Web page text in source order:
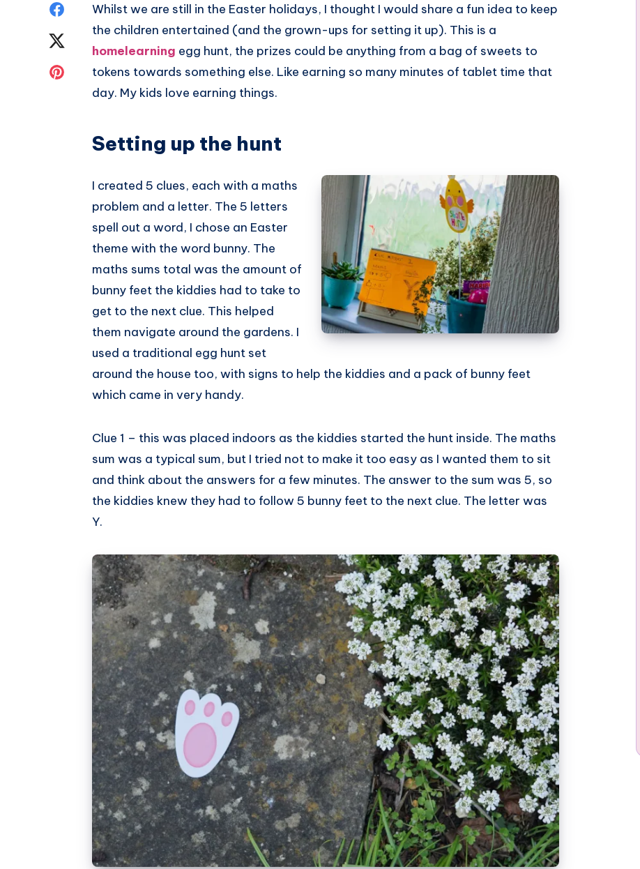
Share
Facebook
Twitter
Share
Whilst we are still in the Easter holidays, I thought I would share a fun idea to keep
the children entertained (and the grown-ups for setting it up). This is a
homelearning egg hunt, the prizes could be anything from a bag of sweets to
tokens towards something else. Like earning so many minutes of tablet time that
day. My kids love earning things.
Setting up the hunt
I created 5 clues, each with a maths
problem and a letter. The 5 letters
spell out a word, I chose an Easter
theme with the word bunny. The
maths sums total was the amount of
bunny feet the kiddies had to take to
get to the next clue. This helped
them navigate around the gardens. I
used a traditional egg hunt set
around the house too, with signs to help the kiddies and a pack of bunny feet
which came in very handy.
Clue 1 – this was placed indoors as the kiddies started the hunt inside. The maths
sum was a typical sum, but I tried not to make it too easy as I wanted them to sit
and think about the answers for a few minutes. The answer to the sum was 5, so
the kiddies knew they had to follow 5 bunny feet to the next clue. The letter was
Y.